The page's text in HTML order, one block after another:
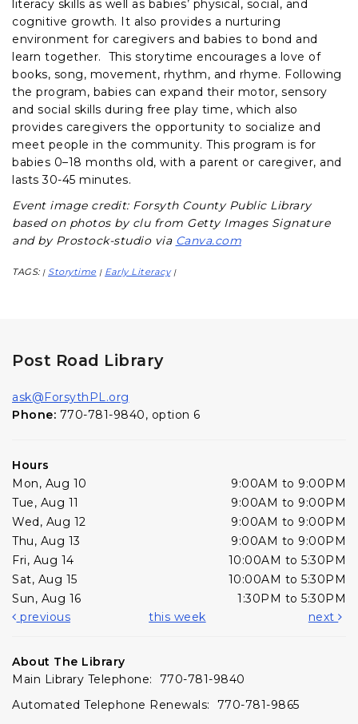
literacy skills as well as babies’ physical, social, and
cognitive growth. It also provides a nurturing
environment for caregivers and babies to bond and
learn together. This storytime encourages a love of
books, song, movement, rhythm, and rhyme. Following
the program, babies can expand their motor, sensory
and social skills during free play time, which also
provides caregivers the opportunity to socialize and
meet people in the community. This program is for
babies 0–18 months old, with a parent or caregiver, and
lasts 30-45 minutes.
Event image credit: Forsyth County Public Library
based on photos by clu from Getty Images Signature
and by Prostock-studio via Canva.com
TAGS: | Storytime | Early Literacy |
Post Road Library
ask@ForsythPL.org
Phone: 770-781-9840, option 6
Hours
Mon, Aug 10
9:00AM to 9:00PM
Tue, Aug 11
9:00AM to 9:00PM
Wed, Aug 12
9:00AM to 9:00PM
Thu, Aug 13
9:00AM to 9:00PM
Fri, Aug 14
10:00AM to 5:30PM
Sat, Aug 15
10:00AM to 5:30PM
Sun, Aug 16
1:30PM to 5:30PM
previous
this week next
About The Library
Main Library Telephone: 770-781-9840
Automated Telephone Renewals: 770-781-9865